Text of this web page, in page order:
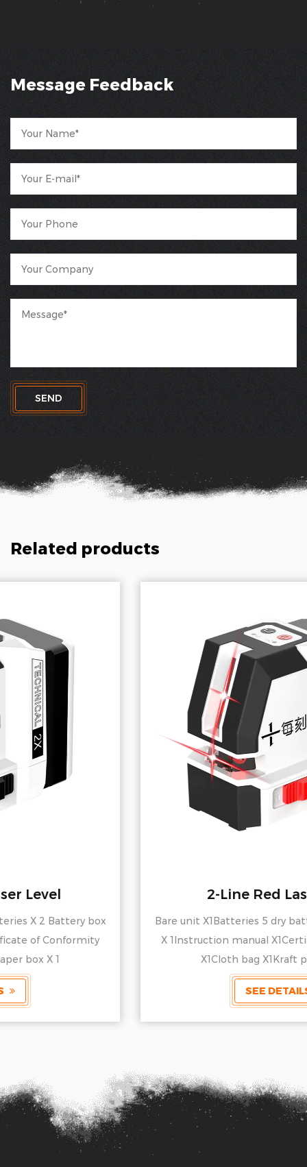
Message Feedback
SEND
Related products
2-Line Red Laser Level
Bare unit X1Batteries 5 dry batteries X 2 Battery box
X 1Instruction manual X1Certificate of Conformity
X1Cloth bag X1Kraft paper box X 1